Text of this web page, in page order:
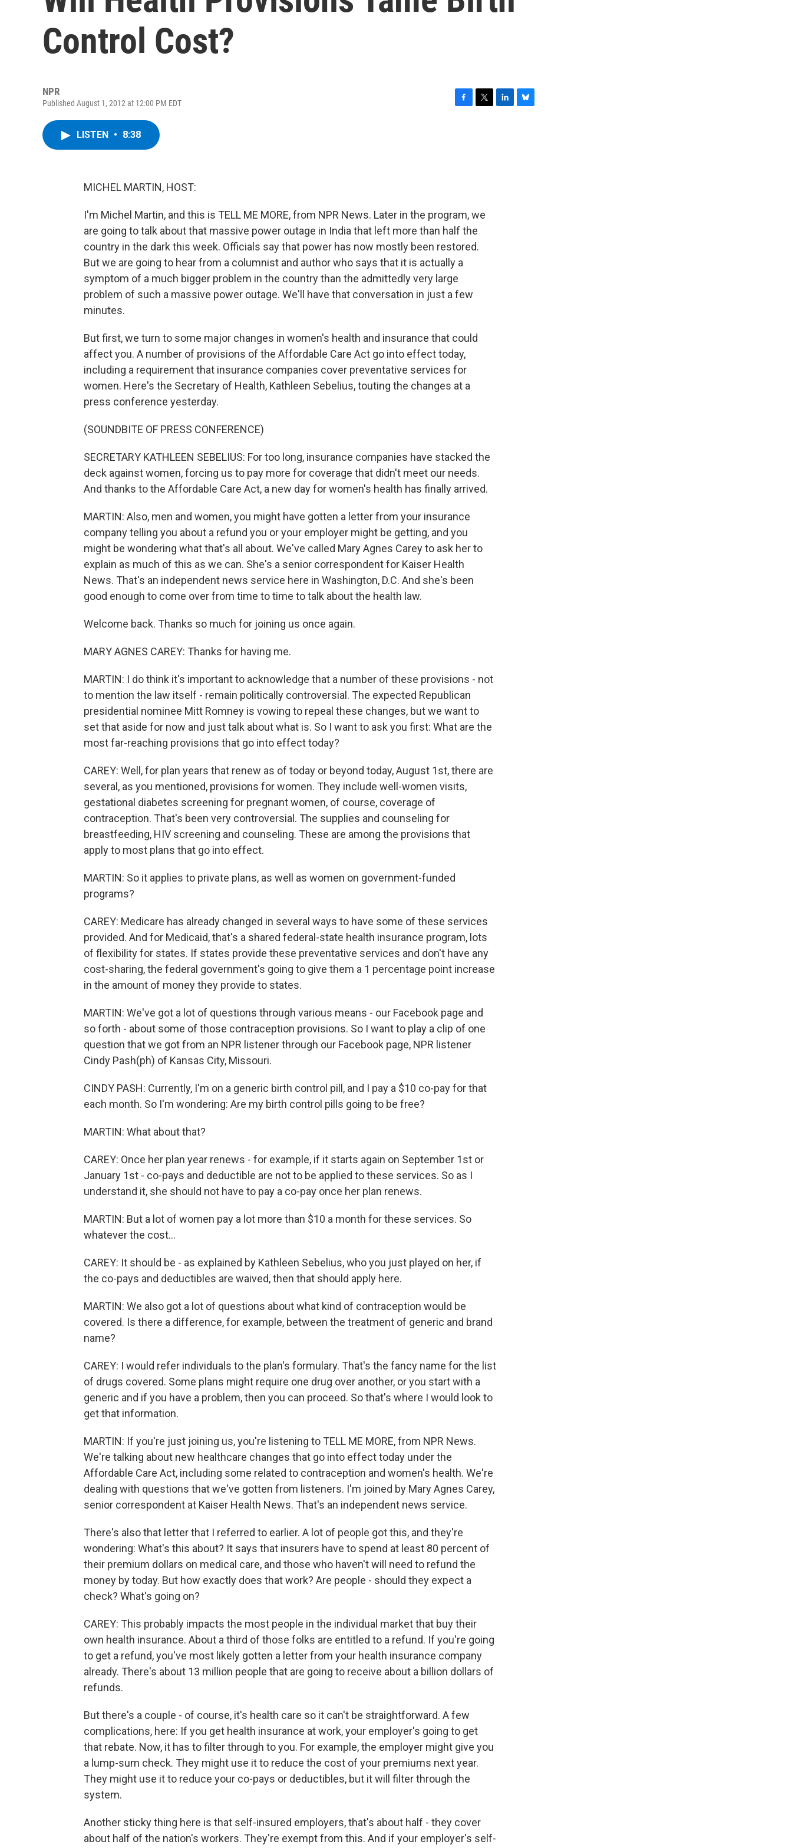
Control Cost?
NPR
Published August 1, 2012 at 12:00 PM EDT
LISTEN • 8:38
MICHEL MARTIN, HOST:
I'm Michel Martin, and this is TELL ME MORE, from NPR News. Later in the program, we
are going to talk about that massive power outage in India that left more than half the
country in the dark this week. Officials say that power has now mostly been restored.
But we are going to hear from a columnist and author who says that it is actually a
symptom of a much bigger problem in the country than the admittedly very large
problem of such a massive power outage. We'll have that conversation in just a few
minutes.
But first, we turn to some major changes in women's health and insurance that could
affect you. A number of provisions of the Affordable Care Act go into effect today,
including a requirement that insurance companies cover preventative services for
women. Here's the Secretary of Health, Kathleen Sebelius, touting the changes at a
press conference yesterday.
(SOUNDBITE OF PRESS CONFERENCE)
SECRETARY KATHLEEN SEBELIUS: For too long, insurance companies have stacked the
deck against women, forcing us to pay more for coverage that didn't meet our needs.
And thanks to the Affordable Care Act, a new day for women's health has finally arrived.
MARTIN: Also, men and women, you might have gotten a letter from your insurance
company telling you about a refund you or your employer might be getting, and you
might be wondering what that's all about. We've called Mary Agnes Carey to ask her to
explain as much of this as we can. She's a senior correspondent for Kaiser Health
News. That's an independent news service here in Washington, D.C. And she's been
good enough to come over from time to time to talk about the health law.
Welcome back. Thanks so much for joining us once again.
MARY AGNES CAREY: Thanks for having me.
MARTIN: I do think it's important to acknowledge that a number of these provisions - not
to mention the law itself - remain politically controversial. The expected Republican
presidential nominee Mitt Romney is vowing to repeal these changes, but we want to
set that aside for now and just talk about what is. So I want to ask you first: What are the
most far-reaching provisions that go into effect today?
CAREY: Well, for plan years that renew as of today or beyond today, August 1st, there are
several, as you mentioned, provisions for women. They include well-women visits,
gestational diabetes screening for pregnant women, of course, coverage of
contraception. That's been very controversial. The supplies and counseling for
breastfeeding, HIV screening and counseling. These are among the provisions that
apply to most plans that go into effect.
MARTIN: So it applies to private plans, as well as women on government-funded
programs?
CAREY: Medicare has already changed in several ways to have some of these services
provided. And for Medicaid, that's a shared federal-state health insurance program, lots
of flexibility for states. If states provide these preventative services and don't have any
cost-sharing, the federal government's going to give them a 1 percentage point increase
in the amount of money they provide to states.
MARTIN: We've got a lot of questions through various means - our Facebook page and
so forth - about some of those contraception provisions. So I want to play a clip of one
question that we got from an NPR listener through our Facebook page, NPR listener
Cindy Pash(ph) of Kansas City, Missouri.
CINDY PASH: Currently, I'm on a generic birth control pill, and I pay a $10 co-pay for that
each month. So I'm wondering: Are my birth control pills going to be free?
MARTIN: What about that?
CAREY: Once her plan year renews - for example, if it starts again on September 1st or
January 1st - co-pays and deductible are not to be applied to these services. So as I
understand it, she should not have to pay a co-pay once her plan renews.
MARTIN: But a lot of women pay a lot more than $10 a month for these services. So
whatever the cost...
CAREY: It should be - as explained by Kathleen Sebelius, who you just played on her, if
the co-pays and deductibles are waived, then that should apply here.
MARTIN: We also got a lot of questions about what kind of contraception would be
covered. Is there a difference, for example, between the treatment of generic and brand
name?
CAREY: I would refer individuals to the plan's formulary. That's the fancy name for the list
of drugs covered. Some plans might require one drug over another, or you start with a
generic and if you have a problem, then you can proceed. So that's where I would look to
get that information.
MARTIN: If you're just joining us, you're listening to TELL ME MORE, from NPR News.
We're talking about new healthcare changes that go into effect today under the
Affordable Care Act, including some related to contraception and women's health. We're
dealing with questions that we've gotten from listeners. I'm joined by Mary Agnes Carey,
senior correspondent at Kaiser Health News. That's an independent news service.
There's also that letter that I referred to earlier. A lot of people got this, and they're
wondering: What's this about? It says that insurers have to spend at least 80 percent of
their premium dollars on medical care, and those who haven't will need to refund the
money by today. But how exactly does that work? Are people - should they expect a
check? What's going on?
CAREY: This probably impacts the most people in the individual market that buy their
own health insurance. About a third of those folks are entitled to a refund. If you're going
to get a refund, you've most likely gotten a letter from your health insurance company
already. There's about 13 million people that are going to receive about a billion dollars of
refunds.
But there's a couple - of course, it's health care so it can't be straightforward. A few
complications, here: If you get health insurance at work, your employer's going to get
that rebate. Now, it has to filter through to you. For example, the employer might give you
a lump-sum check. They might use it to reduce the cost of your premiums next year.
They might use it to reduce your co-pays or deductibles, but it will filter through the
system.
Another sticky thing here is that self-insured employers, that's about half - they cover
about half of the nation's workers. They're exempt from this. And if your employer's self-